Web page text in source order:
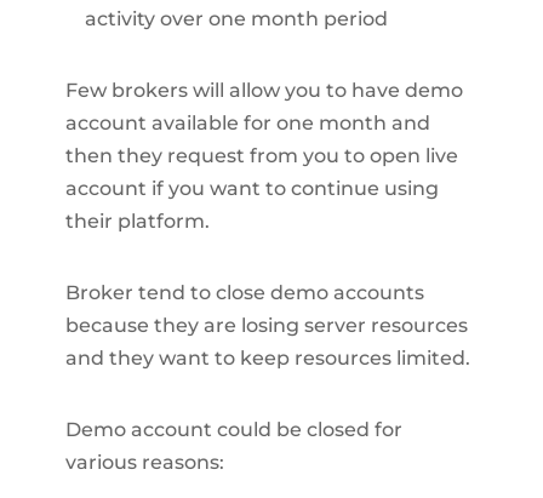
activity over one month period
Few brokers will allow you to have demo
account available for one month and
then they request from you to open live
account if you want to continue using
their platform.
Broker tend to close demo accounts
because they are losing server resources
and they want to keep resources limited.
Demo account could be closed for
various reasons: